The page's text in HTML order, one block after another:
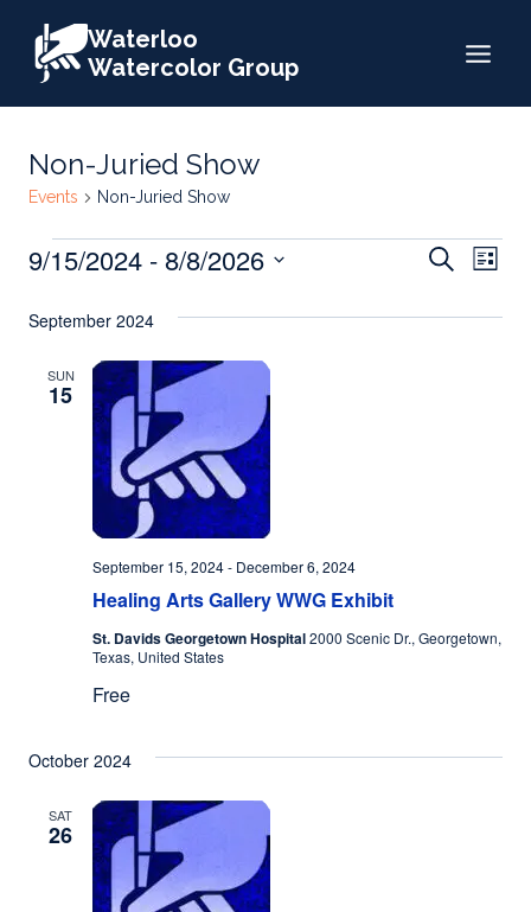
content
Waterloo
Watercolor Group
Non-Juried Show
Events Non-Juried Show
Events
Events
Search
List
9/15/2024 - 8/8/2026
date.
September 2024
SUN
15
Healing Arts Gallery WWG Exhibit
September 15, 2024- December 6, 2024
St. Davids Georgetown Hospital2000 Scenic Dr., Georgetown,
Texas, United States
Free
October 2024
SAT
26